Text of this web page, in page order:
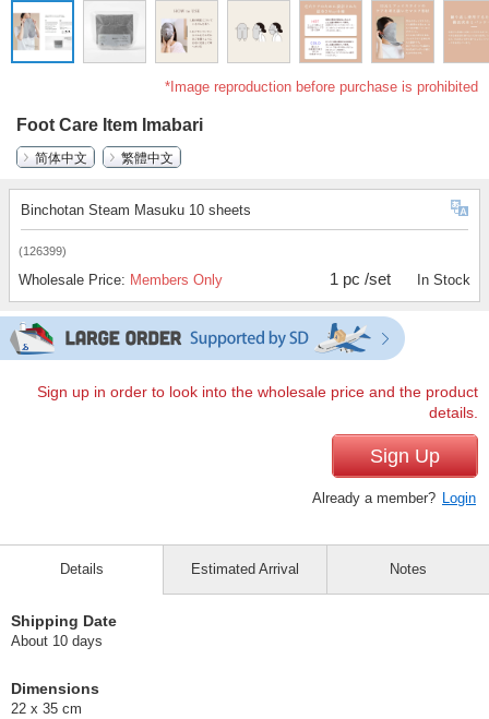
*Image reproduction before purchase is prohibited
Foot Care Item Imabari
简体中文
繁體中文
Binchotan Steam Masuku 10 sheets
(126399)
Wholesale Price: Members Only 1 pc /set In Stock
Sign up in order to look into the wholesale price and the product
details.
Sign Up
Already a member? Login
Details
Shipping Date
About 10 days
Dimensions
22 x 35 cm
Estimated Arrival Notes